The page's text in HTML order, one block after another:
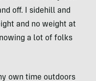
off. I sidehill and
and no weight at
a lot of folks
own time outdoors